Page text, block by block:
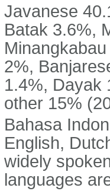
Javanese
Batak 3.6%,
2%,
1.4%, Dayak
other 15%
Bahasa
English,
widely
languages